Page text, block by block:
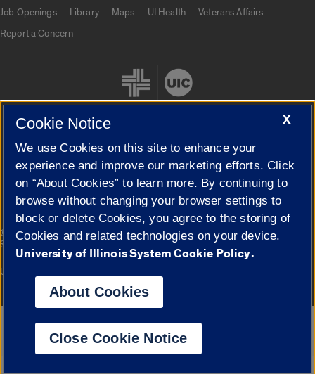
Job Openings
Library Maps UI Health
Veterans Affairs
Report a Concern
Cookie Settings
© 2026 The Board of Trustees of the University of Illinois|
Privacy
Statement
Campuses
University of Illinois System
Google Translate
X
Cookie Notice
We use Cookies on this site to enhance your
experience and improve our marketing efforts. Click
on “About Cookies” to learn more. By continuing to
browse without changing your browser settings to
block or delete Cookies, you agree to the storing of
Cookies and related technologies on your device.
University of Illinois System Cookie Policy.
About Cookies
Close Cookie Notice